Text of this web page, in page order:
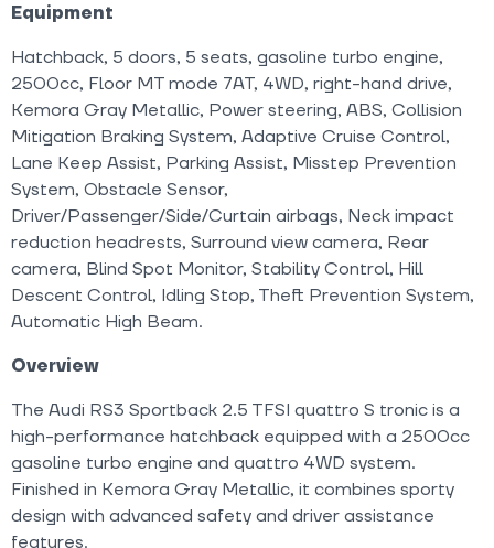
Equipment
Hatchback, 5 doors, 5 seats, gasoline turbo engine,
2500cc, Floor MT mode 7AT, 4WD, right-hand drive,
Kemora Gray Metallic, Power steering, ABS, Collision
Mitigation Braking System, Adaptive Cruise Control,
Lane Keep Assist, Parking Assist, Misstep Prevention
System, Obstacle Sensor,
Driver/Passenger/Side/Curtain airbags, Neck impact
reduction headrests, Surround view camera, Rear
camera, Blind Spot Monitor, Stability Control, Hill
Descent Control, Idling Stop, Theft Prevention System,
Automatic High Beam.
Overview
The Audi RS3 Sportback 2.5 TFSI quattro S tronic is a
high-performance hatchback equipped with a 2500cc
gasoline turbo engine and quattro 4WD system.
Finished in Kemora Gray Metallic, it combines sporty
design with advanced safety and driver assistance
features.